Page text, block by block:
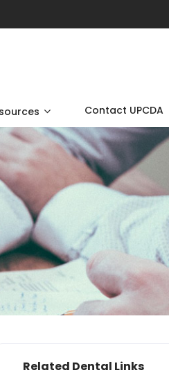
Contact UPCDA
Related Dental Links